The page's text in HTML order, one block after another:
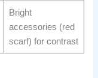
Bright
accessories (red
scarf) for contrast